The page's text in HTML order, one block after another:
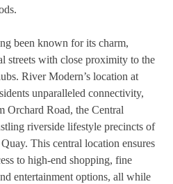
been known for its charm,
streets with close proximity to the
River Modern’s location at
unparalleled connectivity,
Orchard Road, the Central
riverside lifestyle precincts of
This central location ensures
to high-end shopping, fine
entertainment options, all while